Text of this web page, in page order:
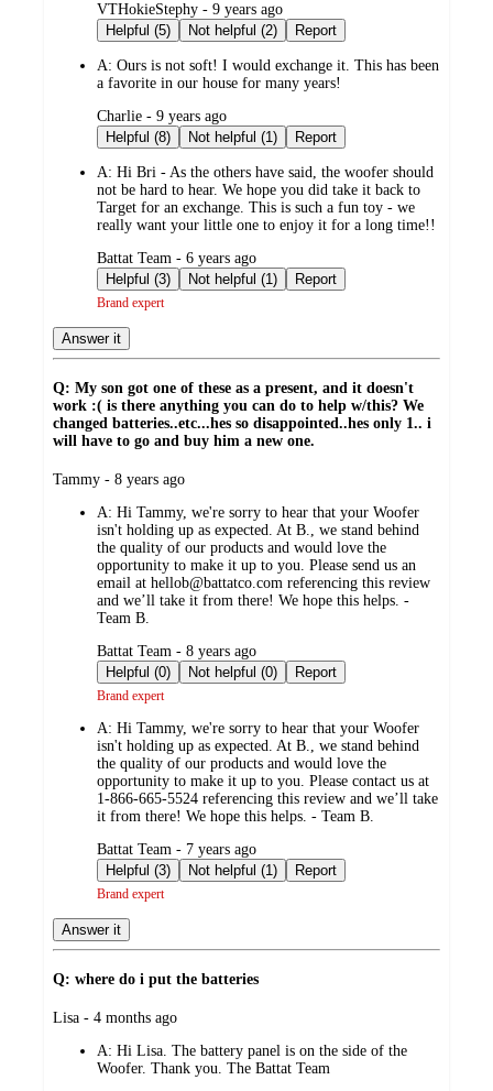
submitted
by
VTHokieStephy - 9 years ago
Helpful (5)
Not helpful (2) Report
A: Ours is not soft! I would exchange it. This has been
a favorite in our house for many years!
submitted
by
Charlie - 9 years ago
Helpful (8)
Not helpful (1) Report
A: Hi Bri - As the others have said, the woofer should
not be hard to hear. We hope you did take it back to
Target for an exchange. This is such a fun toy - we
really want your little one to enjoy it for a long time!!
submitted
by
Battat Team - 6 years ago
Helpful (3)
Not helpful (1) Report
Brand expert
Answer it
Q: My son got one of these as a present, and it doesn't
work :( is there anything you can do to help w/this? We
changed batteries..etc...hes so disappointed..hes only 1.. i
will have to go and buy him a new one.
submitted
Tammy - 8 years ago
A: Hi Tammy, we're sorry to hear that your Woofer
isn't holding up as expected. At B., we stand behind
the quality of our products and would love the
opportunity to make it up to you. Please send us an
email at hellob@battatco.com referencing this review
and we’ll take it from there! We hope this helps. -
Team B.
submitted
by
Battat Team - 8 years ago
Helpful (0)
Not helpful (0) Report
Brand expert
A: Hi Tammy, we're sorry to hear that your Woofer
isn't holding up as expected. At B., we stand behind
the quality of our products and would love the
opportunity to make it up to you. Please contact us at
1-866-665-5524 referencing this review and we’ll take
it from there! We hope this helps. - Team B.
submitted
by
Battat Team - 7 years ago
Helpful (3)
Not helpful (1) Report
Brand expert
Answer it
Q: where do i put the batteries
submitted
Lisa - 4 months ago
A: Hi Lisa. The battery panel is on the side of the
Woofer. Thank you. The Battat Team